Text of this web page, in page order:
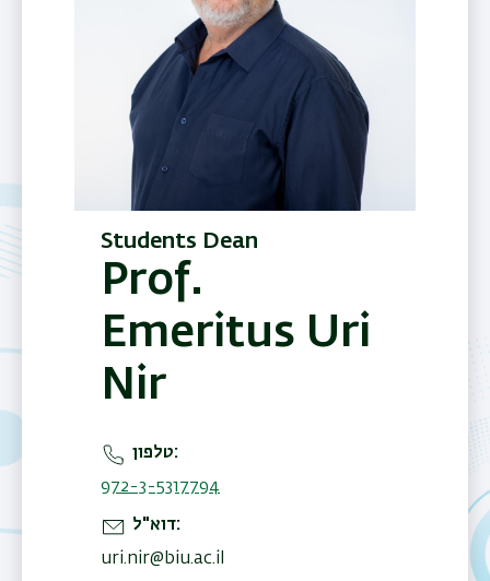
Students Dean
Prof.
Emeritus Uri
Nir
טלפון
972-3-5317794
דוא"ל
uri.nir@biu.ac.il